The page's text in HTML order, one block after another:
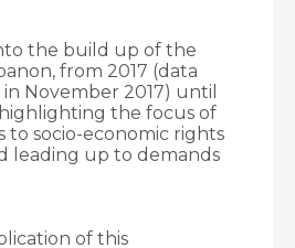
the build up of the
from 2017 (data
November 2017) until
the focus of
to socio-economic rights
leading up to demands
of this